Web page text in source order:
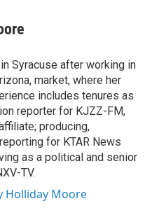
Syracuse after working in
market, where her
includes tenures as
reporter for KJZZ-FM,
producing,
for KTAR News
as a political and senior
TV.
Holliday Moore